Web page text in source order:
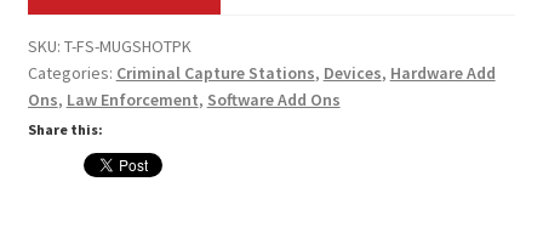
Card Conversion
Services
On)
quantity
SKU: T-FS-MUGSHOTPK
Categories: Criminal Capture Stations, Devices, Hardware Add
Ons, Law Enforcement, Software Add Ons
Share this: